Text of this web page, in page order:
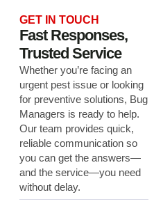
GET IN TOUCH
Fast Responses,
Trusted Service
Whether you’re facing an
urgent pest issue or looking
for preventive solutions, Bug
Managers is ready to help.
Our team provides quick,
reliable communication so
you can get the answers—
and the service—you need
without delay.